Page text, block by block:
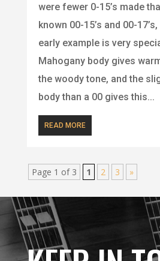
were fewer 0-15’s made
known 00-15’s and 00-
early example is very
Mahogany body gives
the woody tone, and the
body than a 00 gives this...
READ MORE
Page 1 of 3 1 2 3 »